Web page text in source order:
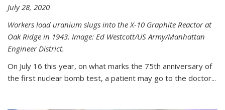
July 28, 2020
Workers load uranium slugs into the X-10 Graphite Reactor at
Oak Ridge in 1943. Image: Ed Westcott/US Army/Manhattan
Engineer District.
On July 16 this year, on what marks the 75th anniversary of
the first nuclear bomb test, a patient may go to the doctor...